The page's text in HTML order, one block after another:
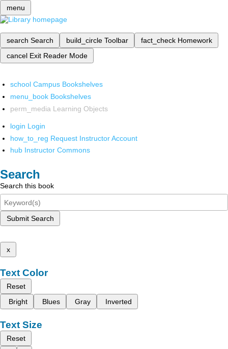
menu
search Search build_circle Toolbar fact_check Homework
cancel Exit Reader Mode
school Campus Bookshelves
menu_book Bookshelves
perm_media Learning Objects
login Login
how_to_reg Request Instructor Account
hub Instructor Commons
Search
Search this book
Submit Search
x
Text Color
Reset
Bright
Blues Gray Inverted
Text Size
Reset